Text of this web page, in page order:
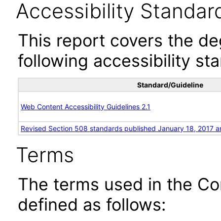
Accessibility
This report covers the
following accessibility
Standard/Guideline
Web Content Accessibility Guidelines 2.1
Revised Section 508 standards published January 18, 2017
Terms
The terms used in the
defined as follows: